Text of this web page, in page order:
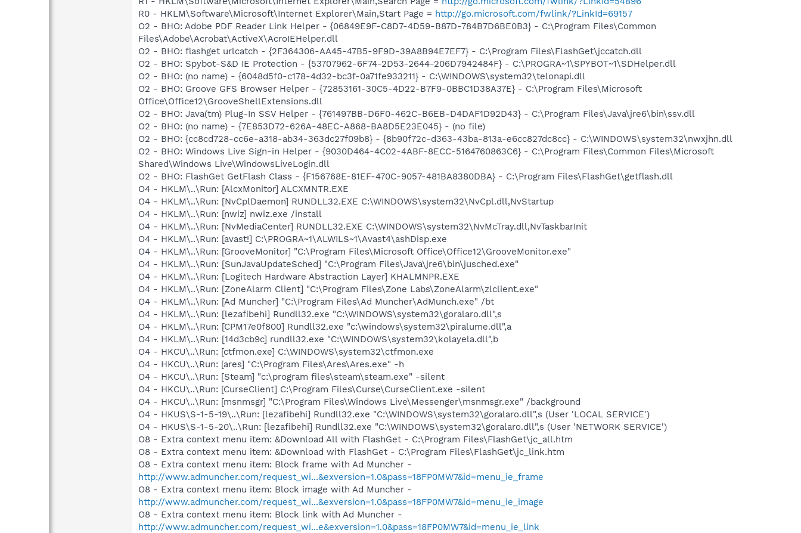
R0 - HKLM\Software\Microsoft\Internet Explorer\Main,Start Page = http://go.microsoft.com/fwlink/?LinkId=69157
O2 - BHO: Adobe PDF Reader Link Helper - {06849E9F-C8D7-4D59-B87D-784B7D6BE0B3} - C:\Program Files\Common
Files\Adobe\Acrobat\ActiveX\AcroIEHelper.dll
O2 - BHO: flashget urlcatch - {2F364306-AA45-47B5-9F9D-39A8B94E7EF7} - C:\Program Files\FlashGet\jccatch.dll
O2 - BHO: Spybot-S&D IE Protection - {53707962-6F74-2D53-2644-206D7942484F} - C:\PROGRA~1\SPYBOT~1\SDHelper.dll
O2 - BHO: (no name) - {6048d5f0-c178-4d32-bc3f-0a71fe933211} - C:\WINDOWS\system32\telonapi.dll
O2 - BHO: Groove GFS Browser Helper - {72853161-30C5-4D22-B7F9-0BBC1D38A37E} - C:\Program Files\Microsoft
Office\Office12\GrooveShellExtensions.dll
O2 - BHO: Java(tm) Plug-In SSV Helper - {761497BB-D6F0-462C-B6EB-D4DAF1D92D43} - C:\Program Files\Java\jre6\bin\ssv.dll
O2 - BHO: (no name) - {7E853D72-626A-48EC-A868-BA8D5E23E045} - (no file)
O2 - BHO: {cc8cd728-cc6e-a318-ab34-363dc27f09b8} - {8b90f72c-d363-43ba-813a-e6cc827dc8cc} - C:\WINDOWS\system32\nwxjhn.dll
O2 - BHO: Windows Live Sign-in Helper - {9030D464-4C02-4ABF-8ECC-5164760863C6} - C:\Program Files\Common Files\Microsoft
Shared\Windows Live\WindowsLiveLogin.dll
O2 - BHO: FlashGet GetFlash Class - {F156768E-81EF-470C-9057-481BA8380DBA} - C:\Program Files\FlashGet\getflash.dll
O4 - HKLM\..\Run: [AlcxMonitor] ALCXMNTR.EXE
O4 - HKLM\..\Run: [NvCplDaemon] RUNDLL32.EXE C:\WINDOWS\system32\NvCpl.dll,NvStartup
O4 - HKLM\..\Run: [nwiz] nwiz.exe /install
O4 - HKLM\..\Run: [NvMediaCenter] RUNDLL32.EXE C:\WINDOWS\system32\NvMcTray.dll,NvTaskbarInit
O4 - HKLM\..\Run: [avast!] C:\PROGRA~1\ALWILS~1\Avast4\ashDisp.exe
O4 - HKLM\..\Run: [GrooveMonitor] "C:\Program Files\Microsoft Office\Office12\GrooveMonitor.exe"
O4 - HKLM\..\Run: [SunJavaUpdateSched] "C:\Program Files\Java\jre6\bin\jusched.exe"
O4 - HKLM\..\Run: [Logitech Hardware Abstraction Layer] KHALMNPR.EXE
O4 - HKLM\..\Run: [ZoneAlarm Client] "C:\Program Files\Zone Labs\ZoneAlarm\zlclient.exe"
O4 - HKLM\..\Run: [Ad Muncher] "C:\Program Files\Ad Muncher\AdMunch.exe" /bt
O4 - HKLM\..\Run: [lezafibehi] Rundll32.exe "C:\WINDOWS\system32\goralaro.dll",s
O4 - HKLM\..\Run: [CPM17e0f800] Rundll32.exe "c:\windows\system32\piralume.dll",a
O4 - HKLM\..\Run: [14d3cb9c] rundll32.exe "C:\WINDOWS\system32\kolayela.dll",b
O4 - HKCU\..\Run: [ctfmon.exe] C:\WINDOWS\system32\ctfmon.exe
O4 - HKCU\..\Run: [ares] "C:\Program Files\Ares\Ares.exe" -h
O4 - HKCU\..\Run: [Steam] "c:\program files\steam\steam.exe" -silent
O4 - HKCU\..\Run: [CurseClient] C:\Program Files\Curse\CurseClient.exe -silent
O4 - HKCU\..\Run: [msnmsgr] "C:\Program Files\Windows Live\Messenger\msnmsgr.exe" /background
O4 - HKUS\S-1-5-19\..\Run: [lezafibehi] Rundll32.exe "C:\WINDOWS\system32\goralaro.dll",s (User 'LOCAL SERVICE')
O4 - HKUS\S-1-5-20\..\Run: [lezafibehi] Rundll32.exe "C:\WINDOWS\system32\goralaro.dll",s (User 'NETWORK SERVICE')
O8 - Extra context menu item: &Download All with FlashGet - C:\Program Files\FlashGet\jc_all.htm
O8 - Extra context menu item: &Download with FlashGet - C:\Program Files\FlashGet\jc_link.htm
O8 - Extra context menu item: Block frame with Ad Muncher -
http://www.admuncher.com/request_wi...&exversion=1.0&pass=18FP0MW7&id=menu_ie_frame
O8 - Extra context menu item: Block image with Ad Muncher -
http://www.admuncher.com/request_wi...&exversion=1.0&pass=18FP0MW7&id=menu_ie_image
O8 - Extra context menu item: Block link with Ad Muncher -
http://www.admuncher.com/request_wi...e&exversion=1.0&pass=18FP0MW7&id=menu_ie_link